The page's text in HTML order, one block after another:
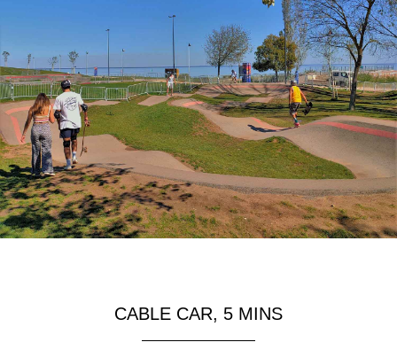
CABLE CAR, 5 MINS